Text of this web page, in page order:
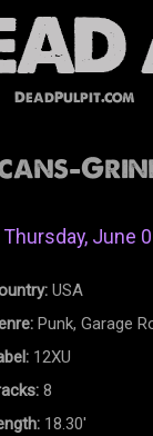
DeadPulpit.com
Thursday, June
USA
Punk, Garage
12XU
8
18.30'